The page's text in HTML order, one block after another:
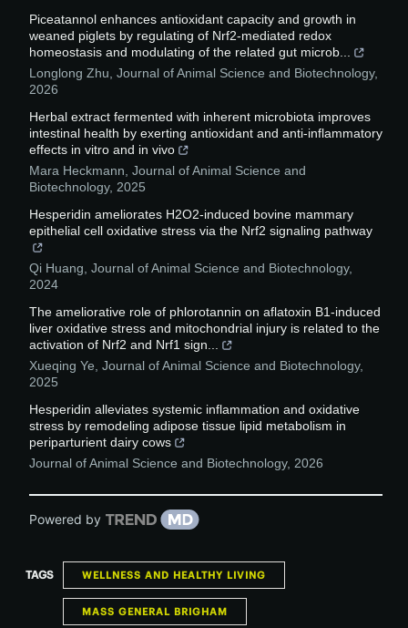
Piceatannol enhances antioxidant capacity and growth in
weaned piglets by regulating of Nrf2-mediated redox
homeostasis and modulating of the related gut microb...
Longlong Zhu Journal of Animal Science and Biotechnology,
2026
Herbal extract fermented with inherent microbiota improves
intestinal health by exerting antioxidant and anti-inflammatory
effects in vitro and in vivo
Mara Heckmann Journal of Animal Science and
Biotechnology, 2025
Hesperidin ameliorates H2O2-induced bovine mammary
epithelial cell oxidative stress via the Nrf2 signaling pathway
Qi Huang Journal of Animal Science and Biotechnology,
2024
The ameliorative role of phlorotannin on aflatoxin B1-induced
liver oxidative stress and mitochondrial injury is related to the
activation of Nrf2 and Nrf1 sign...
Xueqing Ye Journal of Animal Science and Biotechnology,
2025
Hesperidin alleviates systemic inflammation and oxidative
stress by remodeling adipose tissue lipid metabolism in
periparturient dairy cows
Journal of Animal Science and Biotechnology, 2026
Powered by
TAGS WELLNESS AND HEALTHY LIVING
MASS GENERAL BRIGHAM